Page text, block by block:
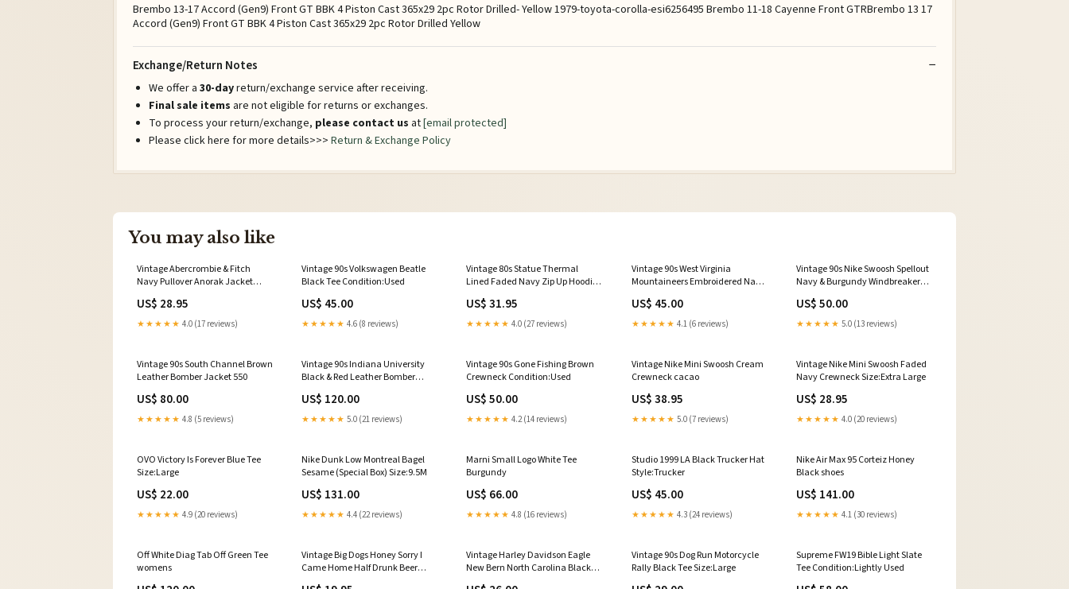
Brembo 13-17 Accord (Gen9) Front GT BBK 4 Piston Cast 365x29 2pc Rotor Drilled- Yellow 1979-toyota-corolla-esi6256495 Brembo 11-18 Cayenne Front GTRBrembo 13 17
Accord (Gen9) Front GT BBK 4 Piston Cast 365x29 2pc Rotor Drilled Yellow
Exchange/Return Notes
We offer a 30-dayreturn/exchange service after receiving.
Final sale items are not eligible for returns or exchanges.
To process your return/exchange, please contact us at[email protected]
Please click here for more details>>> Return & Exchange Policy
You may also like
Vintage Abercrombie & Fitch
Navy Pullover Anorak Jacket
US$ 28.95
★★★★★ 4.0 (17 reviews)
Vintage 90s Volkswagen Beatle
Black Tee Condition:Used
US$ 45.00
★★★★★ 4.6 (8 reviews)
Vintage 80s Statue Thermal
Lined Faded Navy Zip Up Hoodie
US$ 31.95
★★★★★ 4.0 (27 reviews)
Vintage 90s West Virginia
Mountaineers Embroidered Navy
US$ 45.00
★★★★★ 4.1 (6 reviews)
Vintage 90s Nike Swoosh Spellout
Navy & Burgundy Windbreaker
US$ 50.00
★★★★★ 5.0 (13 reviews)
Vintage 90s South Channel Brown
Leather Bomber Jacket 550
US$ 80.00
★★★★★ 4.8 (5 reviews)
Vintage 90s Indiana University
Black & Red Leather Bomber
US$ 120.00
★★★★★ 5.0 (21 reviews)
Vintage 90s Gone Fishing Brown
Crewneck Condition:Used
US$ 50.00
★★★★★ 4.2 (14 reviews)
Vintage Nike Mini Swoosh Cream
Crewneck cacao
US$ 38.95
★★★★★ 5.0 (7 reviews)
Vintage Nike Mini Swoosh Faded
Navy Crewneck Size:Extra Large
US$ 28.95
★★★★★ 4.0 (20 reviews)
OVO Victory Is Forever Blue Tee
Size:Large
US$ 22.00
★★★★★ 4.9 (20 reviews)
Nike Dunk Low Montreal Bagel
Sesame (Special Box) Size:9.5M
US$ 131.00
★★★★★ 4.4 (22 reviews)
Marni Small Logo White Tee
Burgundy
US$ 66.00
★★★★★ 4.8 (16 reviews)
Studio 1999 LA Black Trucker Hat
Style:Trucker
US$ 45.00
★★★★★ 4.3 (24 reviews)
Nike Air Max 95 Corteiz Honey
Black shoes
US$ 141.00
★★★★★ 4.1 (30 reviews)
Off White Diag Tab Off Green Tee
womens
Vintage Big Dogs Honey Sorry I
Came Home Half Drunk Beer
Vintage Harley Davidson Eagle
New Bern North Carolina Black
Vintage 90s Dog Run Motorcycle
Rally Black Tee Size:Large
Supreme FW19 Bible Light Slate
Tee Condition:Lightly Used